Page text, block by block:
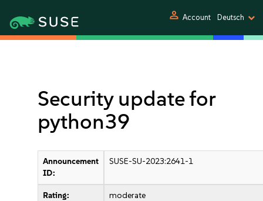
person Account Deutsch
Security update for
python39
Announcement
ID:
SUSE-SU-2023:2641-1
Rating: moderate